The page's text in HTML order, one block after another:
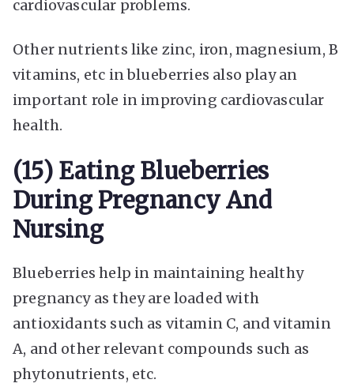
cardiovascular problems.
Other nutrients like zinc, iron, magnesium, B
vitamins, etc in blueberries also play an
important role in improving cardiovascular
health.
(15) Eating Blueberries
During Pregnancy And
Nursing
Blueberries help in maintaining healthy
pregnancy as they are loaded with
antioxidants such as vitamin C, and vitamin
A, and other relevant compounds such as
phytonutrients, etc.